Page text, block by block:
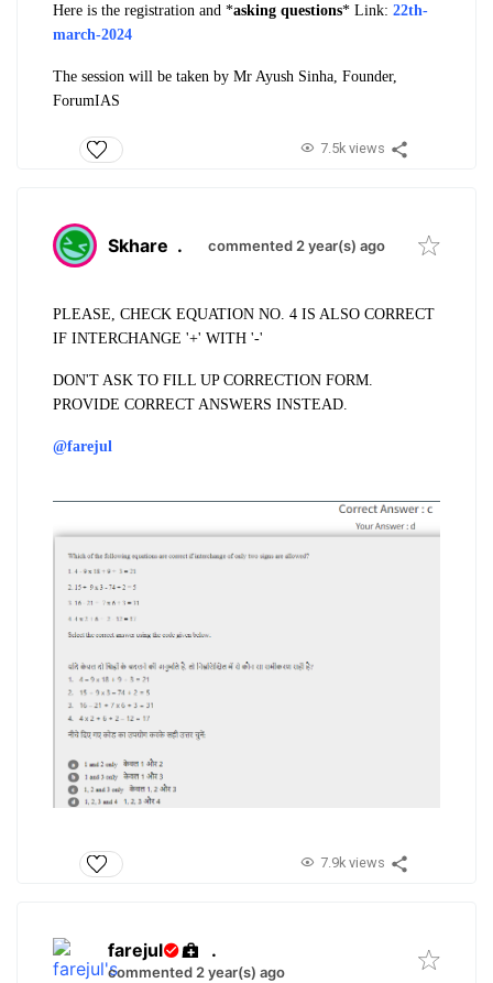
Here is the registration and *asking questions​* Link: 22th-
march-2024
The session will be taken by Mr Ayush Sinha, Founder,
ForumIAS
7.5k views
Skhare . commented 2 year(s) ago
PLEASE, CHECK EQUATION NO. 4 IS ALSO CORRECT
IF INTERCHANGE '+' WITH '-'
DON'T ASK TO FILL UP CORRECTION FORM.
PROVIDE CORRECT ANSWERS INSTEAD.
@farejul
7.9k views
farejul .
commented 2 year(s) ago